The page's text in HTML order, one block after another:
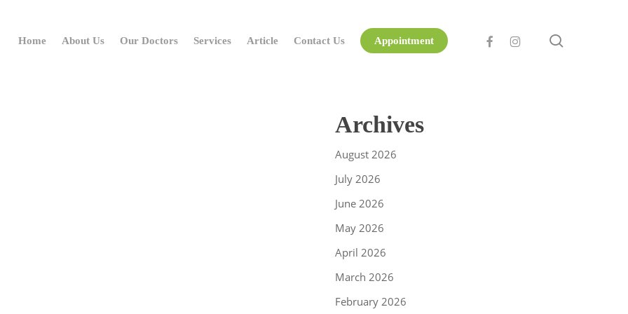
Home About Us Our Doctors Services Article Contact Us Appointment facebookinstagram
Archives
August 2026
July 2026
June 2026
May 2026
April 2026
March 2026
February 2026